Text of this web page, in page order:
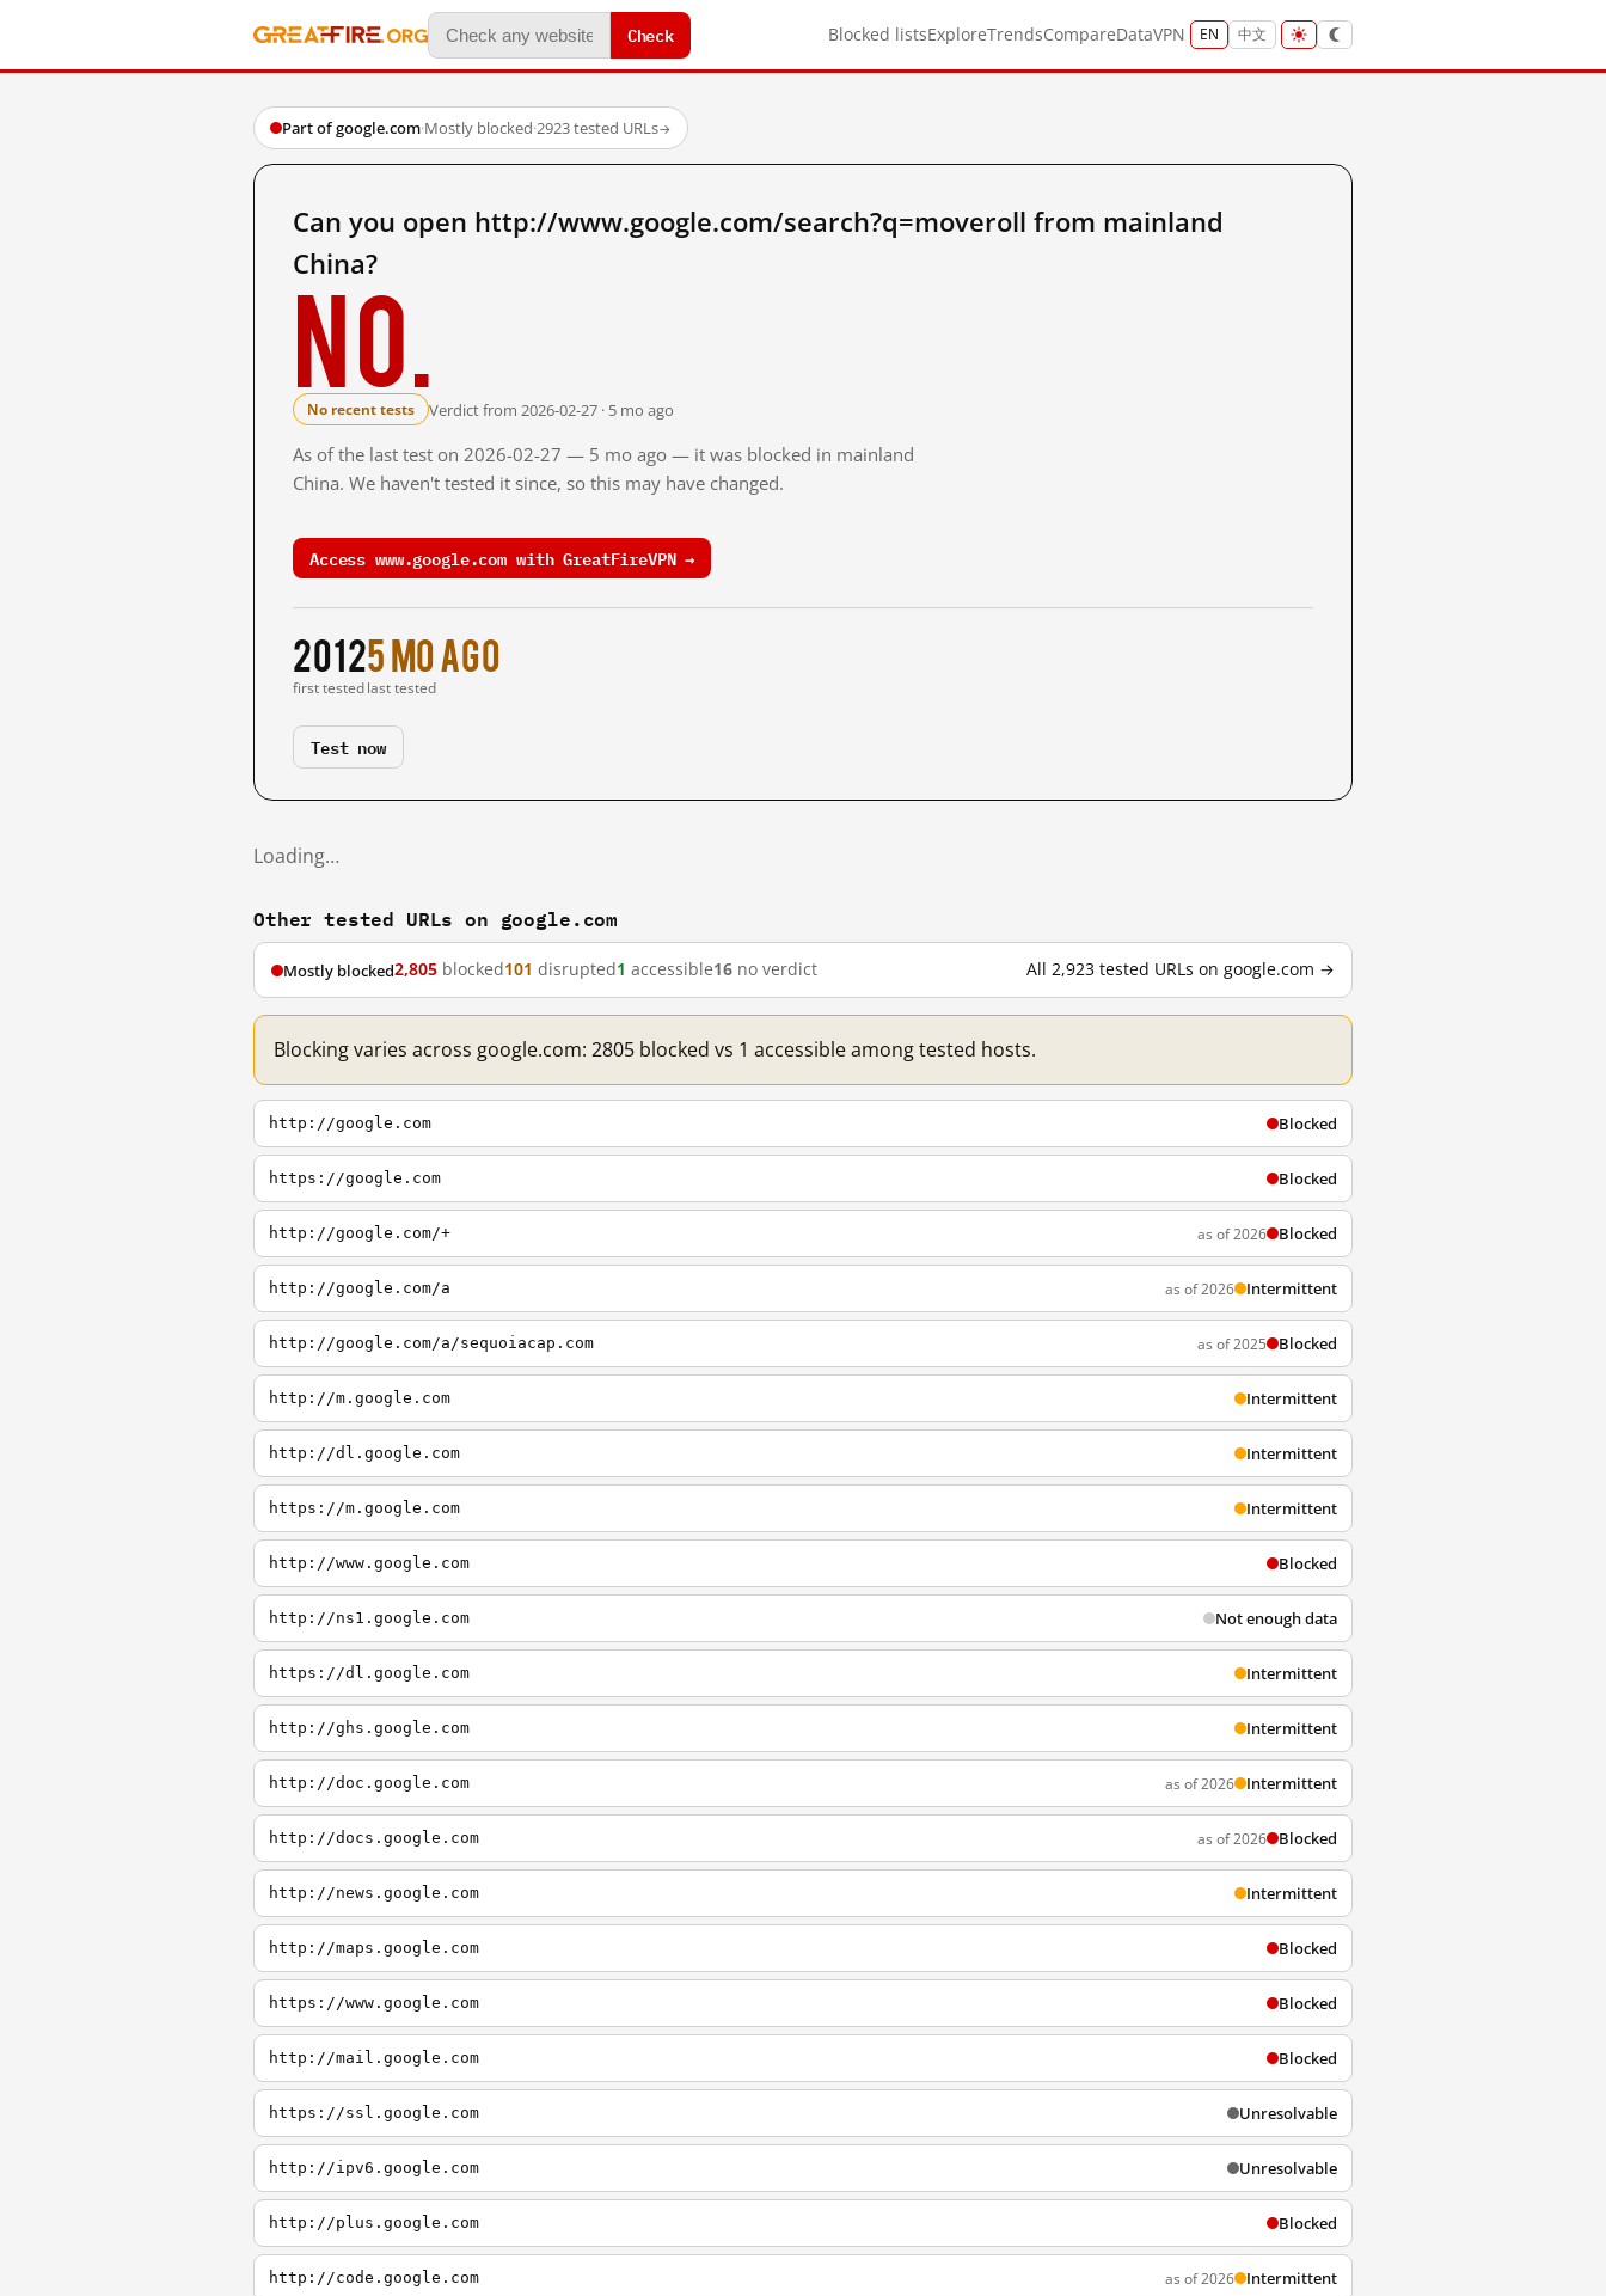
Check Blocked listsExploreTrendsCompareDataVPN EN 中文
Part of google.com·Mostly blocked·2923 tested URLs→
Can you open http://www.google.com/search?q=moveroll from mainland
China?
No.
No recent tests Verdict from 2026-02-27 · 5 mo ago
As of the last test on 2026-02-27 — 5 mo ago — it was blocked in mainland
China. We haven't tested it since, so this may have changed.
Access www.google.com with GreatFireVPN →
2012
first tested
5 mo ago
last tested
Test now
Loading…
Other tested URLs on google.com
Mostly blocked2,805 blocked101 disrupted1 accessible16 no verdict All 2,923 tested URLs on google.com →
Blocking varies across google.com: 2805 blocked vs 1 accessible among tested hosts.
http://google.com Blocked
https://google.com Blocked
http://google.com/+ as of 2026 Blocked
http://google.com/a as of 2026 Intermittent
http://google.com/a/sequoiacap.com as of 2025 Blocked
http://m.google.com Intermittent
http://dl.google.com Intermittent
https://m.google.com Intermittent
http://www.google.com Blocked
http://ns1.google.com Not enough data
https://dl.google.com Intermittent
http://ghs.google.com Intermittent
http://doc.google.com as of 2026 Intermittent
http://docs.google.com as of 2026 Blocked
http://news.google.com Intermittent
http://maps.google.com Blocked
https://www.google.com Blocked
http://mail.google.com Blocked
https://ssl.google.com Unresolvable
http://ipv6.google.com Unresolvable
http://plus.google.com Blocked
http://code.google.com as of 2026 Intermittent